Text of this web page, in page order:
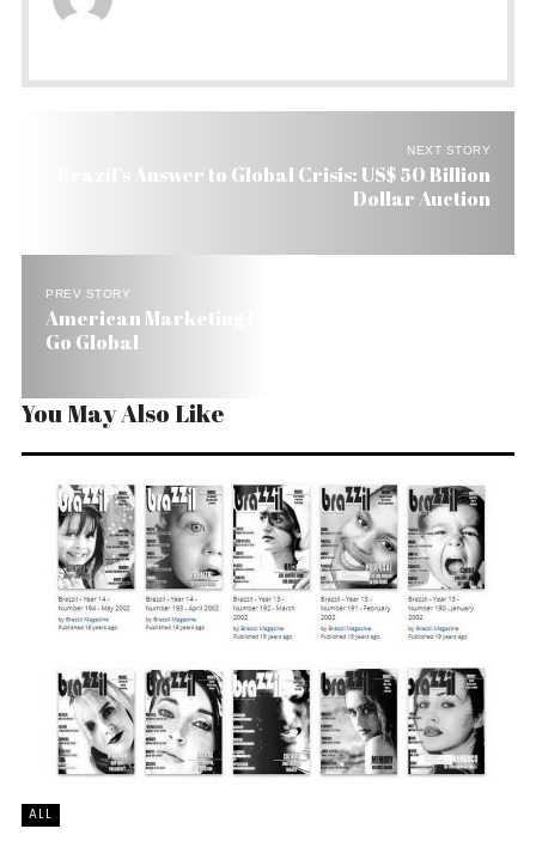
NEXT STORY
Brazil’s Answer to Global Crisis: US$ 50 Billion
Dollar Auction
PREV STORY
American Marketing Expert Tells Brazil How to
Go Global
You May Also Like
ALL